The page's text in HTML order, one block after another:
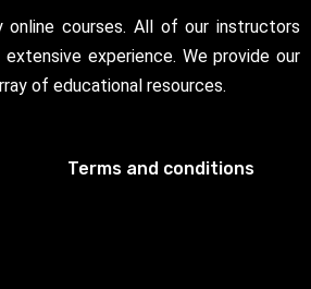
online courses. All of our instructors
experience. We provide our
of educational resources.
Terms and conditions